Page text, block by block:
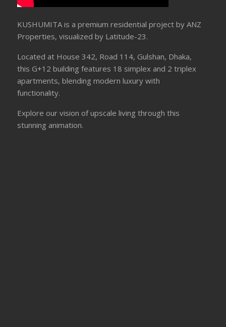
KUSHUMITA is a premium residential project by ANZ
Properties, visualized by Latitude-23.
Located at House 342, Road 114, Gulshan, Dhaka,
this G+12 building features 18 simplex and 2 triplex
apartments, blending modern luxury with
functionality.
Explore our vision of upscale living through this
stunning animation.